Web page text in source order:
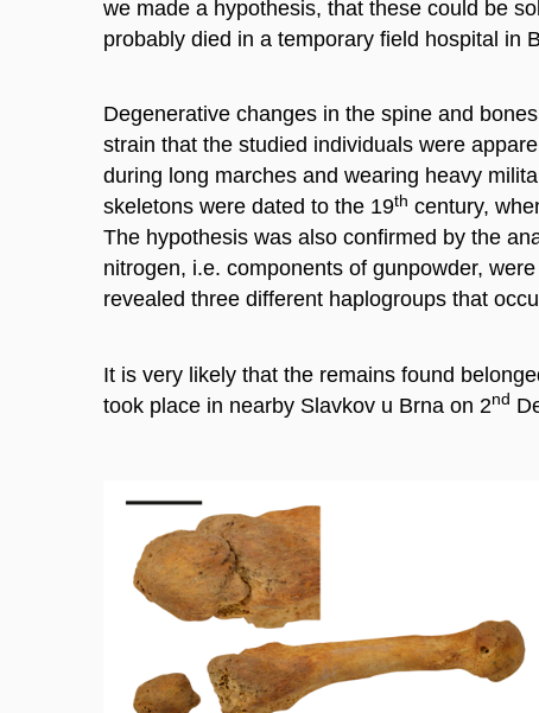
we made a hypothesis, that these could be
probably died in a temporary field hospital in
Degenerative changes in the spine and
strain that the studied individuals were
during long marches and wearing heavy
skeletons were dated to the 19th century,
The hypothesis was also confirmed by the
nitrogen, i.e. components of gunpowder,
revealed three different haplogroups that
It is very likely that the remains found
took place in nearby Slavkov u Brna on 2nd